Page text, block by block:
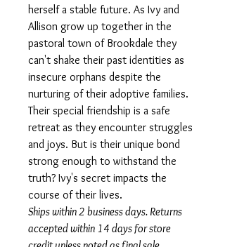
herself a stable future. As Ivy and
Allison grow up together in the
pastoral town of Brookdale they
can't shake their past identities as
insecure orphans despite the
nurturing of their adoptive families.
Their special friendship is a safe
retreat as they encounter struggles
and joys. But is their unique bond
strong enough to withstand the
truth? Ivy's secret impacts the
course of their lives.
Ships within 2 business days. Returns
accepted within 14 days for store